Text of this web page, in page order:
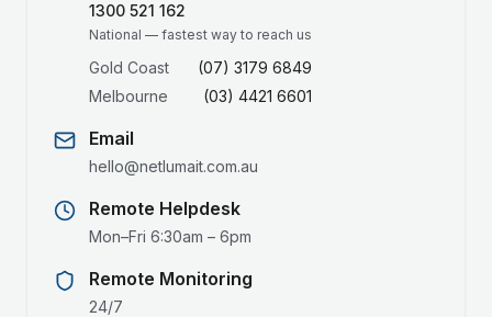
1300 521 162
National — fastest way to reach us
Gold Coast
(07) 3179 6849
Melbourne
(03) 4421 6601
Email
hello@netlumait.com.au
Remote Helpdesk
Mon–Fri 6:30am – 6pm
Remote Monitoring
24/7